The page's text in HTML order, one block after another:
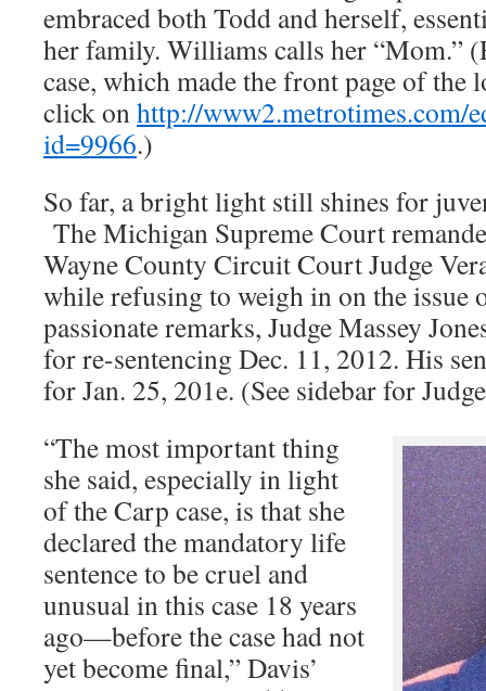
embraced both Todd and herself,
her family. Williams calls her “Mom.”
case, which made the front page of the
click onhttp://www2.metrotimes.com/
id=9966.)
So far, a bright light still shines for
The Michigan Supreme Court
Wayne County Circuit Court Judge
while refusing to weigh in on the
passionate remarks, Judge Massey
for re-sentencing Dec. 11, 2012. His
for Jan. 25, 201e. (See sidebar for
“The most important thing
she said, especially in light
of the Carp case, is that she
declared the mandatory life
sentence to be cruel and
unusual in this case 18 years
ago—before the case had not
yet become final,” Davis’